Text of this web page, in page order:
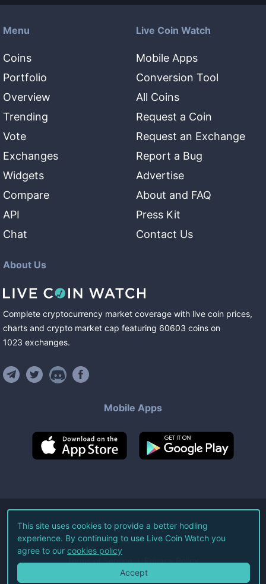
Menu
Coins
Portfolio
Overview
Trending
Vote
Exchanges
Widgets
Compare
API
Chat
Live Coin Watch
Mobile Apps
Conversion Tool
All Coins
Request a Coin
Request an Exchange
Report a Bug
Advertise
About and FAQ
Press Kit
Contact Us
About Us
Complete cryptocurrency market coverage with live coin prices,
charts and crypto market cap featuring 60603 coins on
1023 exchanges.
Mobile Apps
©2026Live Coin Watch LLC.
All Rights Reserved.
Terms of Service Privacy Policy
This site uses cookies to provide a better hodling
experience. By continuing to use Live Coin Watch you
agree to our cookies policy
Accept